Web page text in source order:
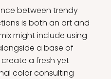
between trendy
is both an art and
might include using
a base of
a fresh yet
color consulting